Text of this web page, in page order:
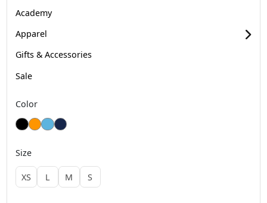
Academy
Apparel
Gifts & Accessories
Sale
Color
Size
XS L M S